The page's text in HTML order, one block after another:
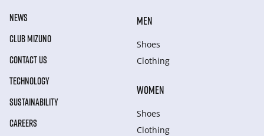
NEWS
CLUB MIZUNO
CONTACT US
TECHNOLOGY
SUSTAINABILITY
CAREERS
MEN
Shoes
Clothing
WOMEN
Shoes
Clothing